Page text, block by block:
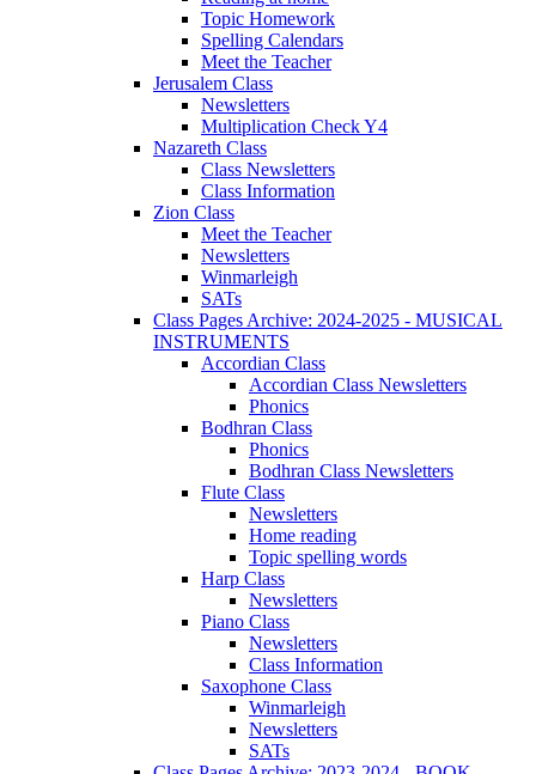
Topic Homework
Spelling Calendars
Meet the Teacher
Jerusalem Class
Newsletters
Multiplication Check Y4
Nazareth Class
Class Newsletters
Class Information
Zion Class
Meet the Teacher
Newsletters
Winmarleigh
SATs
Class Pages Archive: 2024-2025 - MUSICAL
INSTRUMENTS
Accordian Class
Accordian Class Newsletters
Phonics
Bodhran Class
Phonics
Bodhran Class Newsletters
Flute Class
Newsletters
Home reading
Topic spelling words
Harp Class
Newsletters
Piano Class
Newsletters
Class Information
Saxophone Class
Winmarleigh
Newsletters
SATs